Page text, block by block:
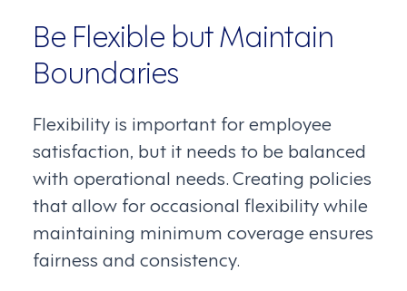
Be Flexible but Maintain
Boundaries
Flexibility is important for employee
satisfaction, but it needs to be balanced
with operational needs. Creating policies
that allow for occasional flexibility while
maintaining minimum coverage ensures
fairness and consistency.